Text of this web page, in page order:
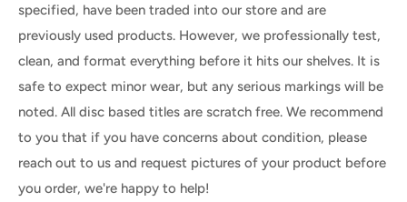
specified, have been traded into our store and are
previously used products. However, we professionally test,
clean, and format everything before it hits our shelves. It is
safe to expect minor wear, but any serious markings will be
noted. All disc based titles are scratch free. We recommend
to you that if you have concerns about condition, please
reach out to us and request pictures of your product before
you order, we're happy to help!